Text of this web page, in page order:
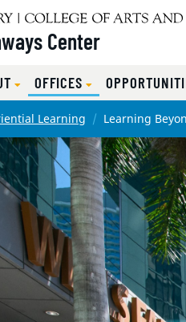
Center
OFFICES
Learning Learning